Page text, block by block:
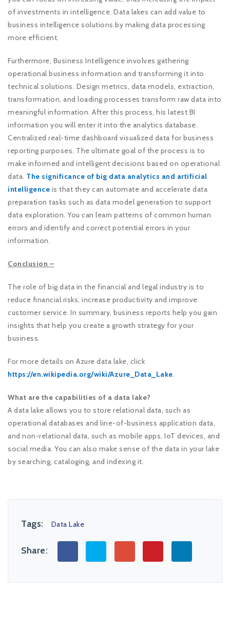
of investments in intelligence. Data lakes can add value to
business intelligence solutions by making data processing
more efficient.
Furthermore, Business Intelligence involves gathering
operational business information and transforming it into
technical solutions. Design metrics, data models, extraction,
transformation, and loading processes transform raw data into
meaningful information. After this process, his latest BI
information you will enter it into the analytics database.
Centralized real-time dashboard visualized data for business
reporting purposes. The ultimate goal of the process is to
make informed and intelligent decisions based on operational
data. The significance of big data analytics and artificial
intelligence is that they can automate and accelerate data
preparation tasks such as data model generation to support
data exploration. You can learn patterns of common human
errors and identify and correct potential errors in your
information.
Conclusion –
The role of big data in the financial and legal industry is to
reduce financial risks, increase productivity and improve
customer service. In summary, business reports help you gain
insights that help you create a growth strategy for your
business.
For more details on Azure data lake, click
https://en.wikipedia.org/wiki/Azure_Data_Lake.
What are the capabilities of a data lake?
A data lake allows you to store relational data, such as
operational databases and line-of-business application data,
and non-relational data, such as mobile apps, IoT devices, and
social media. You can also make sense of the data in your lake
by searching, cataloging, and indexing it.
Tags: Data Lake
Share: